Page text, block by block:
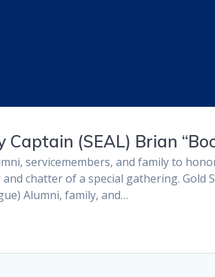
(SEAL) Brian
servicemembers, and family to
chatter of a special gathering. Gold
Alumni, family, and…